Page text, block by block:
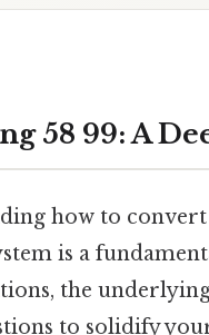
58 99: A
how to
is a
the
to solidify